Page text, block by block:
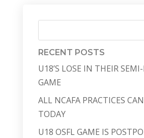
RECENT POSTS
U18’S LOSE IN THEIR
GAME
ALL NCAFA PRACTICES
TODAY
U18 OSFL GAME IS